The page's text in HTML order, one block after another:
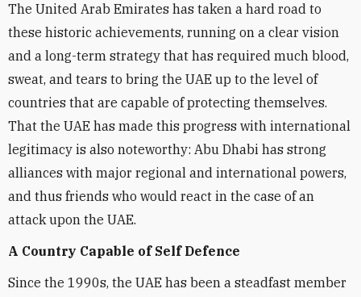
The United Arab Emirates has taken a hard road to
these historic achievements, running on a clear vision
and a long-term strategy that has required much blood,
sweat, and tears to bring the UAE up to the level of
countries that are capable of protecting themselves.
That the UAE has made this progress with international
legitimacy is also noteworthy: Abu Dhabi has strong
alliances with major regional and international powers,
and thus friends who would react in the case of an
attack upon the UAE.
A Country Capable of Self Defence
Since the 1990s, the UAE has been a steadfast member